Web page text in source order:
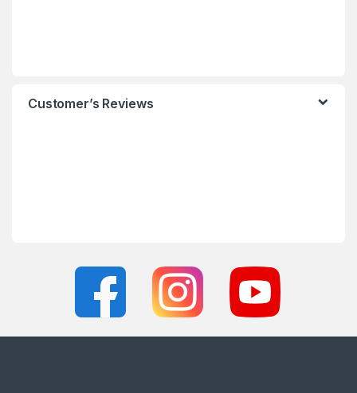
Customer’s Reviews